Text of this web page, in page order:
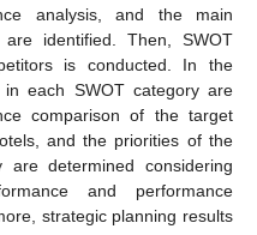
analysis, and the main
identified. Then, SWOT
is conducted. In the
each SWOT category are
comparison of the target
and the priorities of the
determined considering
and performance
strategic planning results